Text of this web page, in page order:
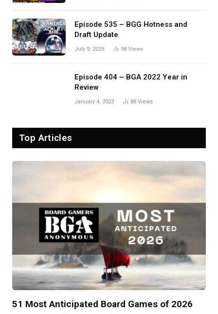
Episode 535 – BGG Hotness and
Draft Update
July 9, 2025 98 Views
Episode 404 – BGA 2022 Year in
Review
January 4, 2023 88 Views
Top Articles
51 Most Anticipated Board Games of 2026